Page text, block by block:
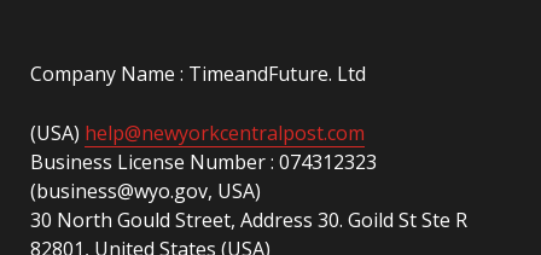
Company Name : TimeandFuture. Ltd
(USA) help@newyorkcentralpost.com
Business License Number : 074312323
(business@wyo.gov, USA)
30 North Gould Street, Address 30. Goild St Ste R
82801, United States (USA)